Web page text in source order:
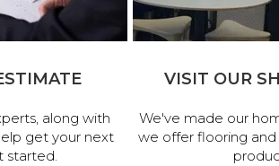
along with
get your next
started.
VISIT OUR
We've made our
we offer flooring